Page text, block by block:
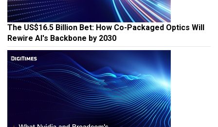
The US$16.5 Billion Bet: How Co-Packaged Optics Will
Rewire AI's Backbone by 2030